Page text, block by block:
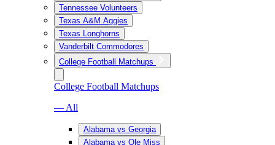
Tennessee Volunteers
Texas A&M Aggies
Texas Longhorns
Vanderbilt Commodores
College Football Matchups
College Football Matchups
— All
Alabama vs Georgia
Alabama vs Ole Miss